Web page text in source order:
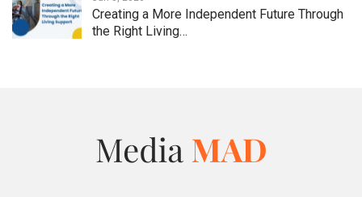
Creating a More Independent Future Through
the Right Living…